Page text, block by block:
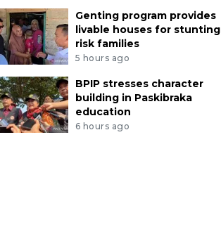
Genting program provides
livable houses for stunting
risk families
5 hours ago
BPIP stresses character
building in Paskibraka
education
6 hours ago